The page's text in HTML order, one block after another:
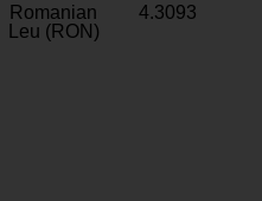
Romanian
Leu (RON)
4.3093